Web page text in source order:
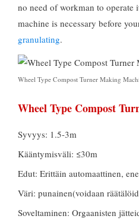
no need of workman to operate
machine is necessary before
granulating.
Wheel Type Compost Turner Making
Wheel Type Compost
Syvyys: 1.5-3m
Kääntymisväli: ≤30m
Edut: Erittäin automaattinen,
Väri: punainen(voidaan
Soveltaminen: Orgaanisten